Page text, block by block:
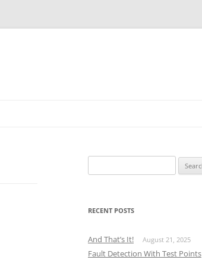
for:
RECENT POSTS
And That’s It! August 21, 2025
Fault Detection With Test Points